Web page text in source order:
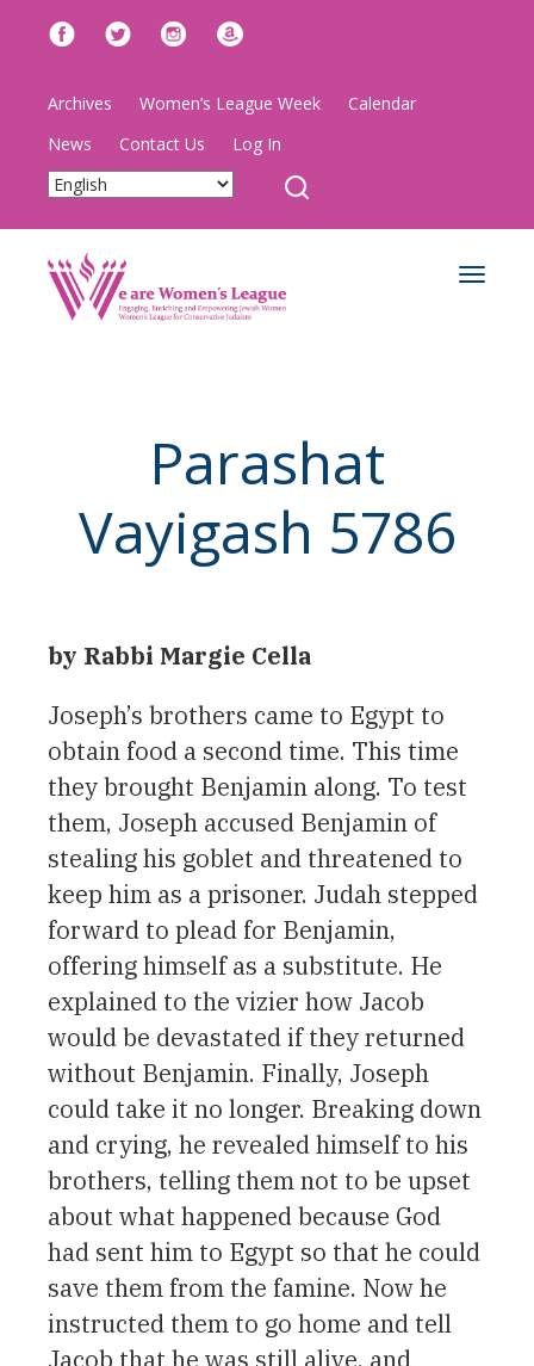
Archives Women’s League Week
Calendar
News
Contact Us Log In
Toggle
Parashat
Vayigash 5786
by Rabbi Margie Cella
Joseph’s brothers came to Egypt to
obtain food a second time. This time
they brought Benjamin along. To test
them, Joseph accused Benjamin of
stealing his goblet and threatened to
keep him as a prisoner. Judah stepped
forward to plead for Benjamin,
offering himself as a substitute. He
explained to the vizier how Jacob
would be devastated if they returned
without Benjamin. Finally, Joseph
could take it no longer. Breaking down
and crying, he revealed himself to his
brothers, telling them not to be upset
about what happened because God
had sent him to Egypt so that he could
save them from the famine. Now he
instructed them to go home and tell
Jacob that he was still alive, and